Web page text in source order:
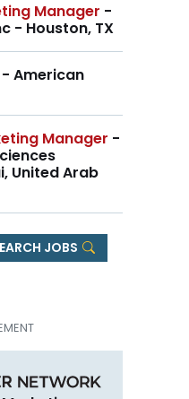
Manager -
- Houston, TX
- American
Manager -
United Arab
JOBS